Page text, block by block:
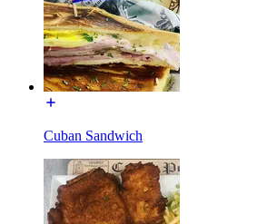
Cuban Sandwich